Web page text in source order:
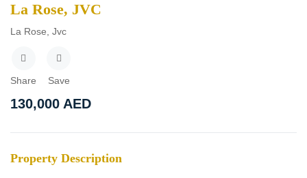
La Rose, JVC
La Rose, Jvc
Share Save
130,000 AED
Property Description